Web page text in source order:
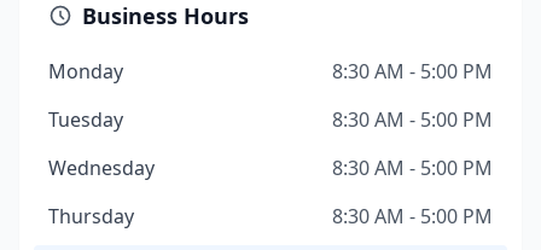
Business Hours
Monday
8:30 AM - 5:00 PM
Tuesday
8:30 AM - 5:00 PM
Wednesday
8:30 AM - 5:00 PM
Thursday
8:30 AM - 5:00 PM